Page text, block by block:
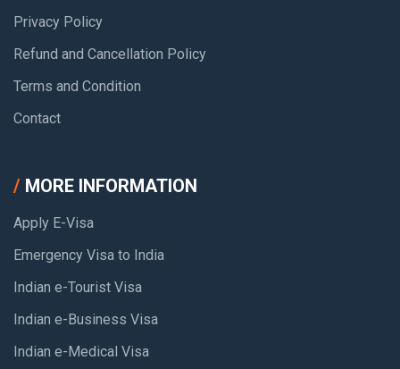
Privacy Policy
Refund and Cancellation Policy
Terms and Condition
Contact
MORE INFORMATION
Apply E-Visa
Emergency Visa to India
Indian e-Tourist Visa
Indian e-Business Visa
Indian e-Medical Visa